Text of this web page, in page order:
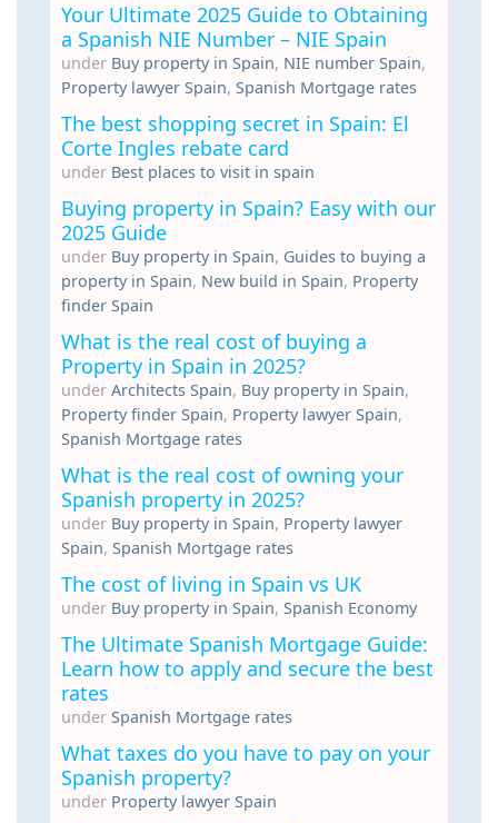
Your Ultimate 2025 Guide to Obtaining
a Spanish NIE Number – NIE Spain
under Buy property in Spain, NIE number Spain,
Property lawyer Spain, Spanish Mortgage rates
The best shopping secret in Spain: El
Corte Ingles rebate card
under Best places to visit in spain
Buying property in Spain? Easy with our
2025 Guide
under Buy property in Spain, Guides to buying a
property in Spain, New build in Spain, Property
finder Spain
What is the real cost of buying a
Property in Spain in 2025?
under Architects Spain, Buy property in Spain,
Property finder Spain, Property lawyer Spain,
Spanish Mortgage rates
What is the real cost of owning your
Spanish property in 2025?
under Buy property in Spain, Property lawyer
Spain, Spanish Mortgage rates
The cost of living in Spain vs UK
under Buy property in Spain, Spanish Economy
The Ultimate Spanish Mortgage Guide:
Learn how to apply and secure the best
rates
under Spanish Mortgage rates
What taxes do you have to pay on your
Spanish property?
under Property lawyer Spain